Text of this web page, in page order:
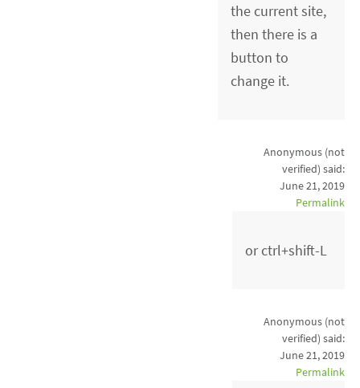
the current site,
then there is a
button to
change it.
Anonymous (not
verified) said:
June 21, 2019
Permalink
or ctrl+shift-L
Anonymous (not
verified) said:
June 21, 2019
Permalink